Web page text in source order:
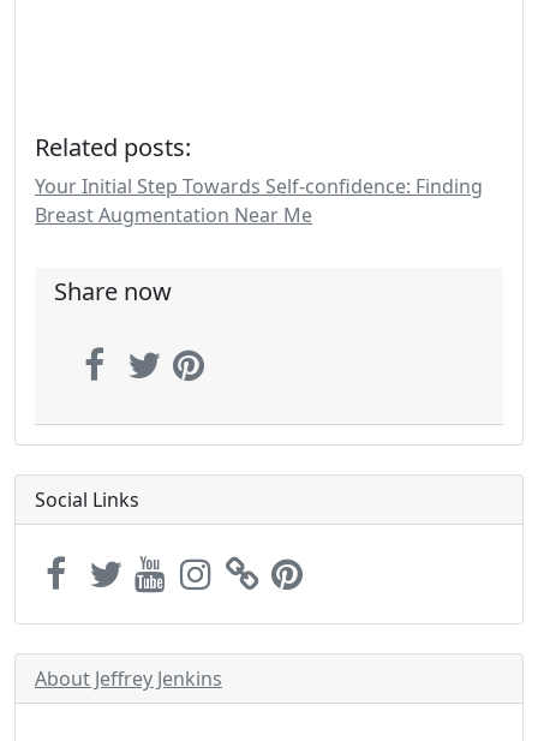
Related posts:
Your Initial Step Towards Self-confidence: Finding
Breast Augmentation Near Me
Share now
Social Links
About Jeffrey Jenkins